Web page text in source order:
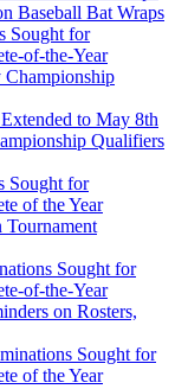
Baseball Bat Wraps
Sought for
of-the-Year
to May 8th
Qualifiers
Sought for
of the Year
Tournament
Sought for
of-the-Year
on Rosters,
Sought for
of the Year